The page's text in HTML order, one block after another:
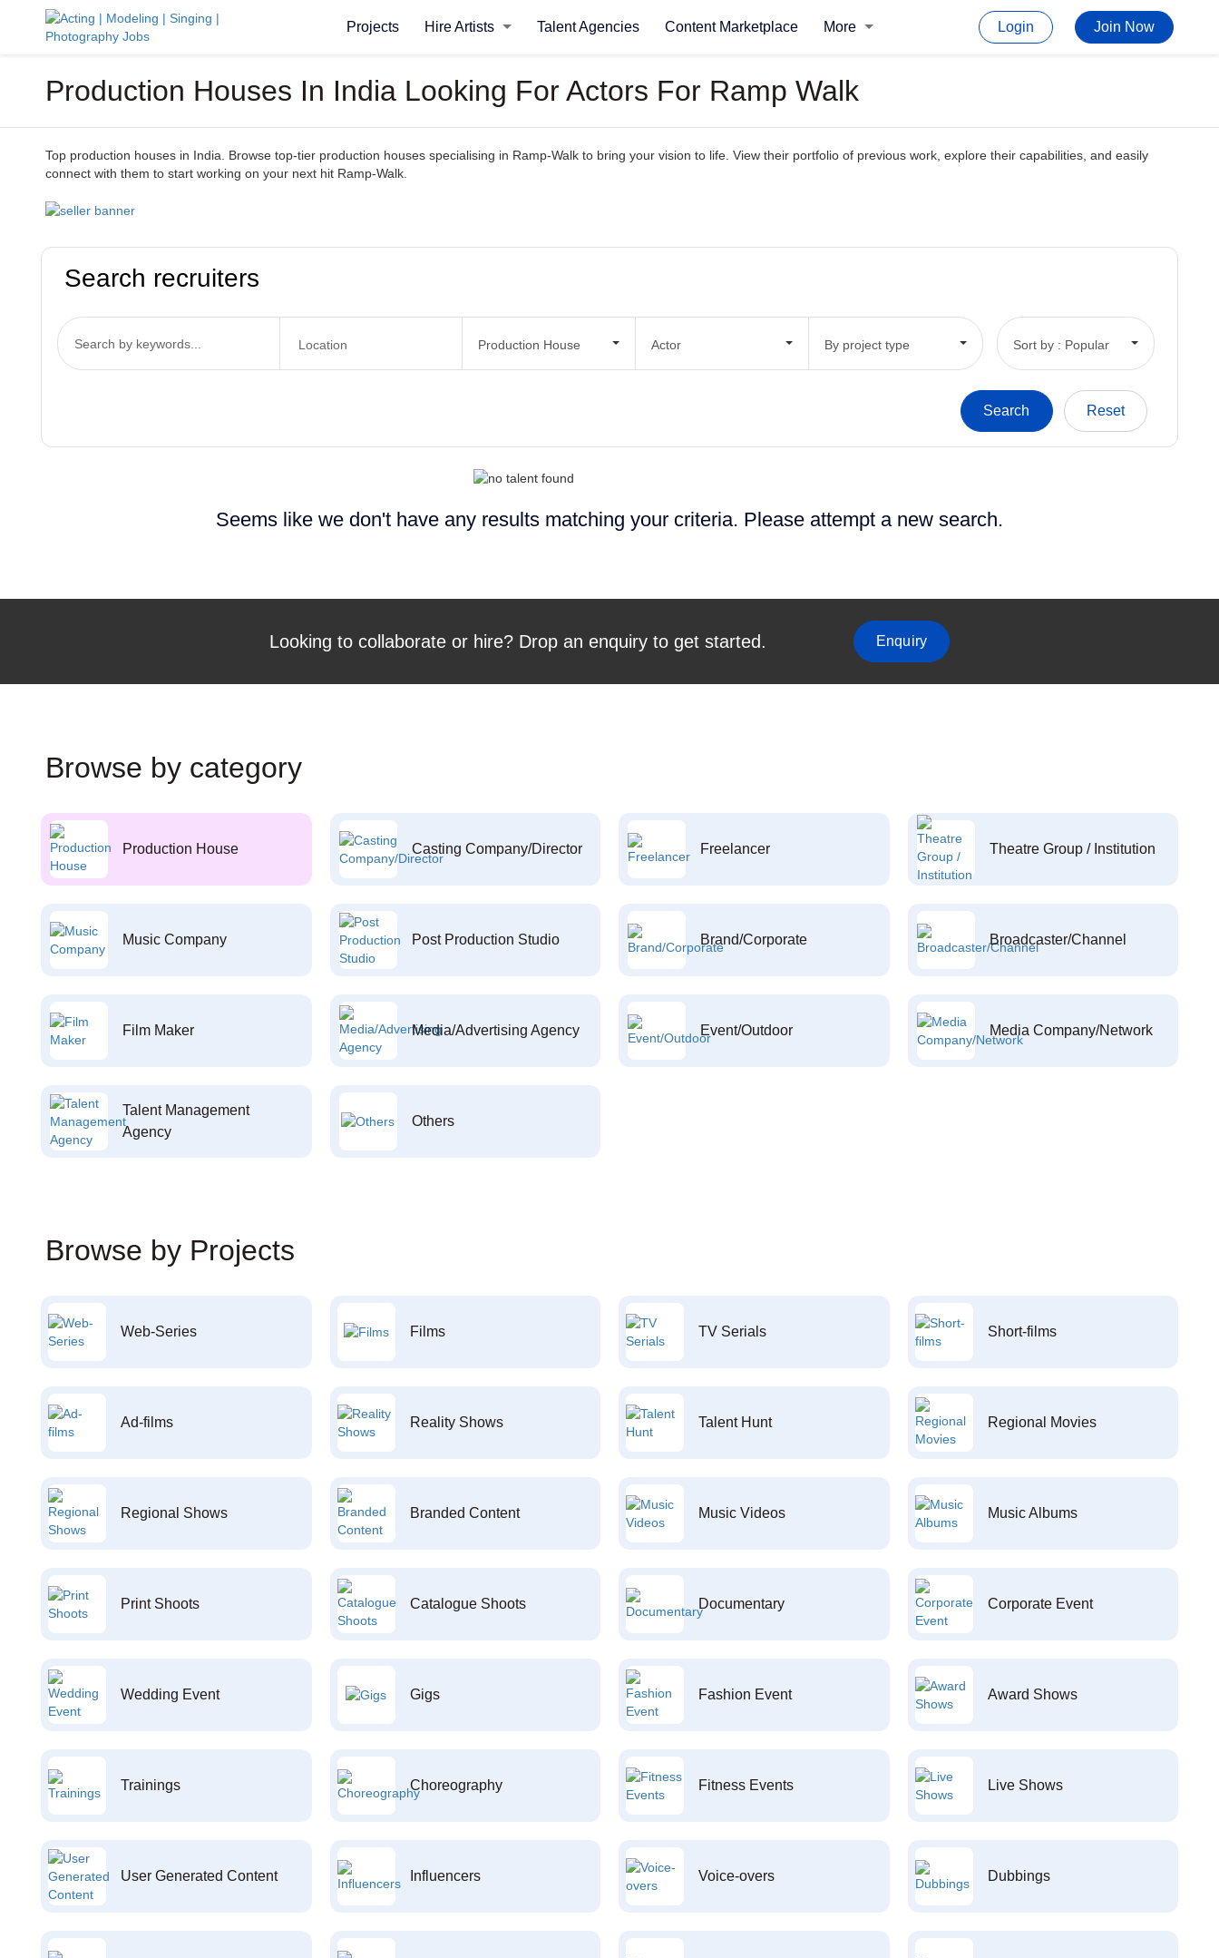
Projects Hire Artists Talent Agencies Content Marketplace More Login Join Now
Production Houses In India Looking For Actors For Ramp Walk
Top production houses in India. Browse top-tier production houses specialising in Ramp-Walk to bring your vision to life. View their portfolio of previous work, explore their capabilities, and easily
connect with them to start working on your next hit Ramp-Walk.
Search recruiters
Production House Actor By project type Sort by : Popular
Seems like we don't have any results matching your criteria. Please attempt a new search.
Looking to collaborate or hire? Drop an enquiry to get started. Enquiry
Browse by category
Production House Casting Company/Director Freelancer Theatre Group / Institution
Music Company Post Production Studio Brand/Corporate Broadcaster/Channel
Film Maker Media/Advertising Agency Event/Outdoor Media Company/Network
Talent Management
Agency
Others
Browse by Projects
Web-Series Films TV Serials Short-films
Ad-films Reality Shows Talent Hunt Regional Movies
Regional Shows Branded Content Music Videos Music Albums
Print Shoots Catalogue Shoots Documentary Corporate Event
Wedding Event Gigs Fashion Event Award Shows
Trainings Choreography Fitness Events Live Shows
User Generated Content Influencers Voice-overs Dubbings